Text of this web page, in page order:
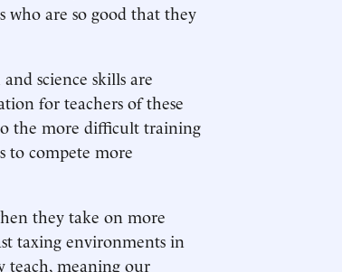
who are so good that they
science skills are
for teachers of these
the more difficult training
to compete more
they take on more
taxing environments in
teach, meaning our